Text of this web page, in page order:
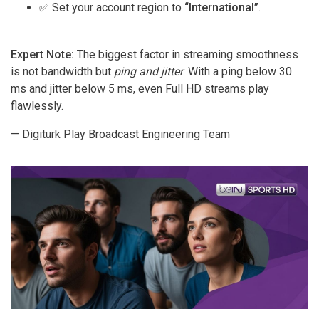
✅ Set your account region to “International”.
Expert Note: The biggest factor in streaming smoothness
is not bandwidth but ping and jitter. With a ping below 30
ms and jitter below 5 ms, even Full HD streams play
flawlessly.
— Digiturk Play Broadcast Engineering Team